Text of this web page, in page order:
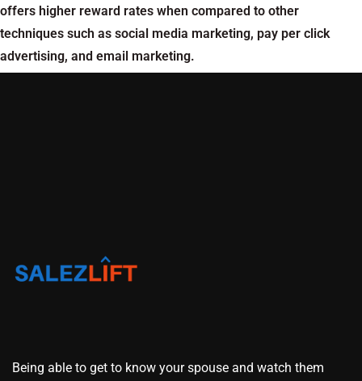
offers higher reward rates when compared to other
techniques such as social media marketing, pay per click
advertising, and email marketing.
Being able to get to know your spouse and watch them